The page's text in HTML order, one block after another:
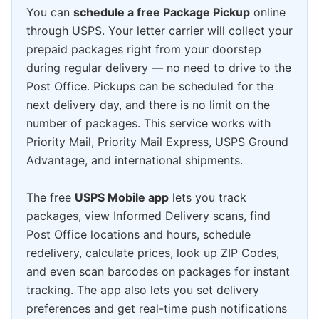
You can schedule a free Package Pickup online
through USPS. Your letter carrier will collect your
prepaid packages right from your doorstep
during regular delivery — no need to drive to the
Post Office. Pickups can be scheduled for the
next delivery day, and there is no limit on the
number of packages. This service works with
Priority Mail, Priority Mail Express, USPS Ground
Advantage, and international shipments.
The free USPS Mobile app lets you track
packages, view Informed Delivery scans, find
Post Office locations and hours, schedule
redelivery, calculate prices, look up ZIP Codes,
and even scan barcodes on packages for instant
tracking. The app also lets you set delivery
preferences and get real-time push notifications